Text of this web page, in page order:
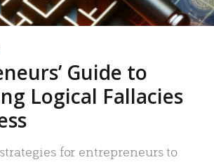
Guide to
Logical Fallacies
for entrepreneurs to